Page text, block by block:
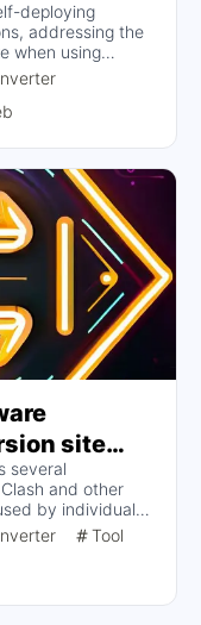
invalid
deploying
addressing the
when using
Key
conversion
how to deploy the
to help users
site
several
and other
by individuals
content covers the
different sites, and
Tool